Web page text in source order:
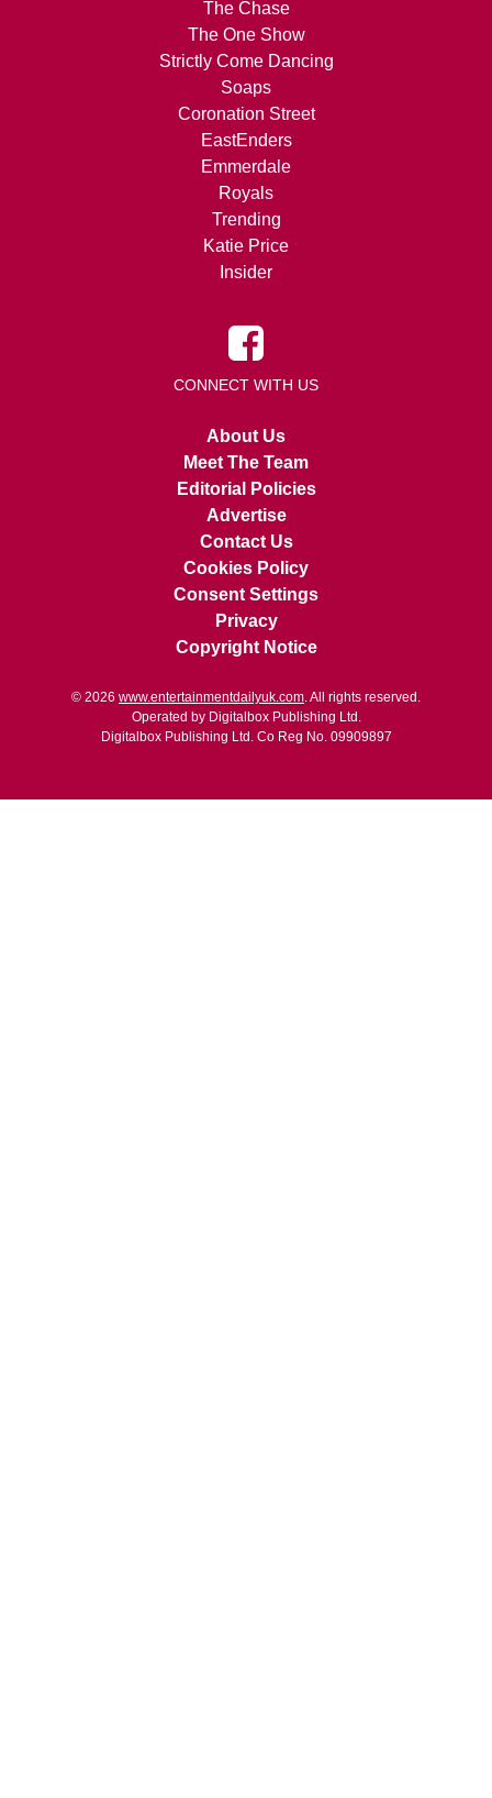
The Chase
The One Show
Strictly Come Dancing
Soaps
Coronation Street
EastEnders
Emmerdale
Royals
Trending
Katie Price
Insider
CONNECT WITH US
About Us
Meet The Team
Editorial Policies
Advertise
Contact Us
Cookies Policy
Consent Settings
Privacy
Copyright Notice
© 2026 www.entertainmentdailyuk.com . All rights reserved.
Operated by Digitalbox Publishing Ltd.
Digitalbox Publishing Ltd. Co Reg No. 09909897